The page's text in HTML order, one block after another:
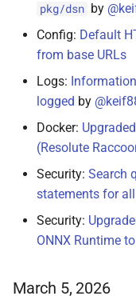
pkg/dsn by
Config: Default
from base URLs
Logs:
logged by
Docker:
(Resolute
Security: Search
statements for
Security:
ONNX Runtime
March 5, 2026